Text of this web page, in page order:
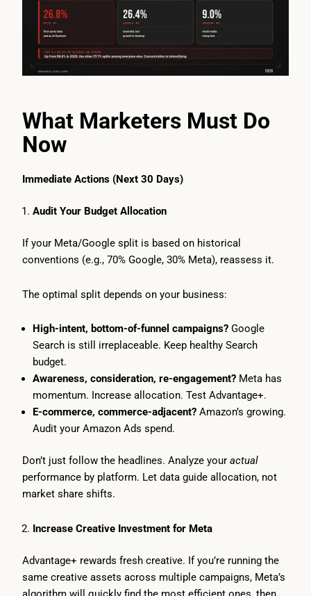
What Marketers Must Do
Now
Immediate Actions (Next 30 Days)
Audit Your Budget Allocation
If your Meta/Google split is based on historical
conventions (e.g., 70% Google, 30% Meta), reassess it.
The optimal split depends on your business:
High-intent, bottom-of-funnel campaigns?Google
Search is still irreplaceable. Keep healthy Search
budget.
Awareness, consideration, re-engagement?Meta has
momentum. Increase allocation. Test Advantage+.
E-commerce, commerce-adjacent?Amazon’s growing.
Audit your Amazon Ads spend.
Don’t just follow the headlines. Analyze your actual
performance by platform. Let data guide allocation, not
market share shifts.
Increase Creative Investment for Meta
Advantage+ rewards fresh creative. If you’re running the
same creative assets across multiple campaigns, Meta’s